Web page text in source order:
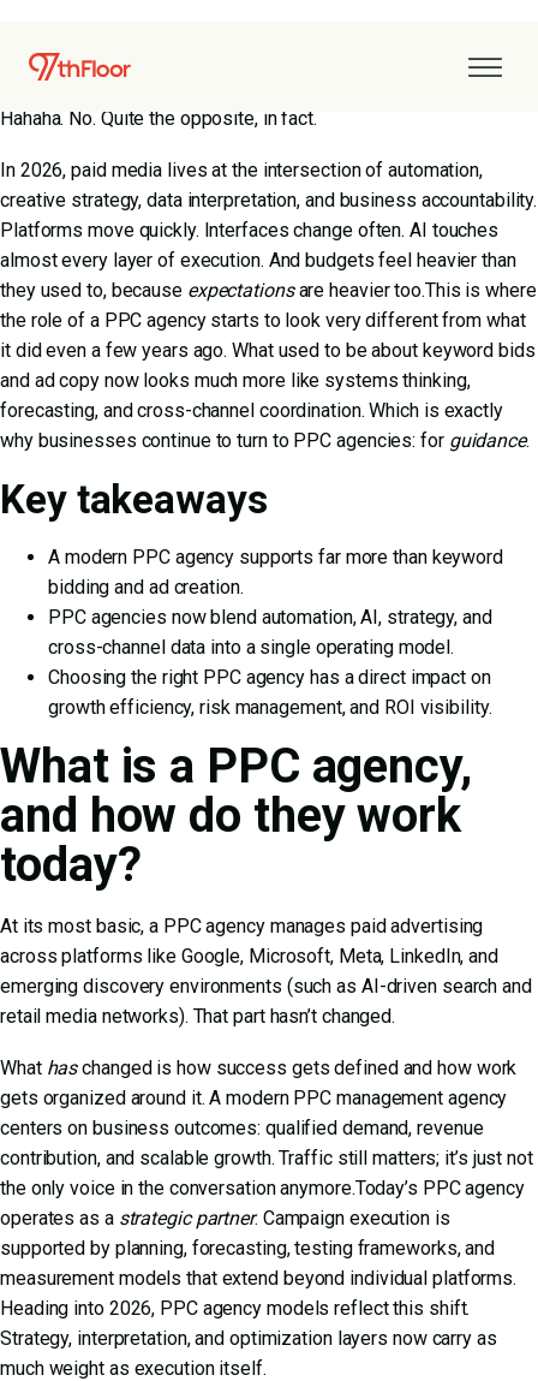
Does this mean it’s simpler, calmer, or easier to manage?
Hahaha. No. Quite the opposite, in fact.
In 2026, paid media lives at the intersection of automation,
creative strategy, data interpretation, and business accountability.
Platforms move quickly. Interfaces change often. AI touches
almost every layer of execution. And budgets feel heavier than
they used to, because expectationsare heavier too.This is where
the role of a PPC agency starts to look very different from what
it did even a few years ago. What used to be about keyword bids
and ad copy now looks much more like systems thinking,
forecasting, and cross-channel coordination. Which is exactly
why businesses continue to turn to PPC agencies: for guidance.
Key takeaways
A modern PPC agency supports far more than keyword
bidding and ad creation.
PPC agencies now blend automation, AI, strategy, and
cross-channel data into a single operating model.
Choosing the right PPC agency has a direct impact on
growth efficiency, risk management, and ROI visibility.
What is a PPC agency,
and how do they work
today?
At its most basic, a PPC agency manages paid advertising
across platforms like Google, Microsoft, Meta, LinkedIn, and
emerging discovery environments (such as AI-driven search and
retail media networks). That part hasn’t changed.
What haschanged is how success gets defined and how work
gets organized around it. A modern PPC management agency
centers on business outcomes: qualified demand, revenue
contribution, and scalable growth. Traffic still matters; it’s just not
the only voice in the conversation anymore.Today’s PPC agency
operates as a strategic partner. Campaign execution is
supported by planning, forecasting, testing frameworks, and
measurement models that extend beyond individual platforms.
Heading into 2026, PPC agency models reflect this shift.
Strategy, interpretation, and optimization layers now carry as
much weight as execution itself.